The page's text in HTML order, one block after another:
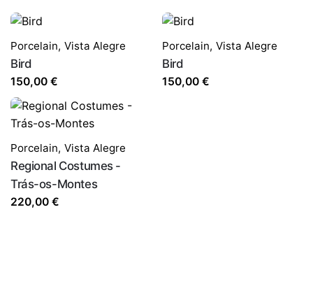
Porcelain, Vista Alegre
Bird
150,00 €
Porcelain, Vista Alegre
Bird
150,00 €
Porcelain, Vista Alegre
Regional Costumes -
Trás-os-Montes
220,00 €